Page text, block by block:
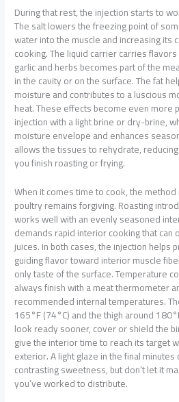
During that rest, the injection starts to
The salt lowers the freezing point of
water into the muscle and increasing its
cooking. The liquid carrier carries
garlic and herbs becomes part of the
in the cavity or on the surface. The fat
moisture and contributes to a luscious
heat. These effects become even more
injection with a light brine or dry-brine,
moisture envelope and enhances
allows the tissues to rehydrate,
you finish roasting or frying.
When it comes time to cook, the
poultry remains forgiving. Roasting
works well with an evenly seasoned
demands rapid interior cooking that
juices. In both cases, the injection helps
guiding flavor toward interior muscle
only taste of the surface. Temperature
always finish with a meat thermometer
recommended internal temperatures.
165°F (74°C) and the thigh around
look ready sooner, cover or shield the
give the interior time to reach its target
exterior. A light glaze in the final
contrasting sweetness, but don’t let it
you’ve worked to distribute.